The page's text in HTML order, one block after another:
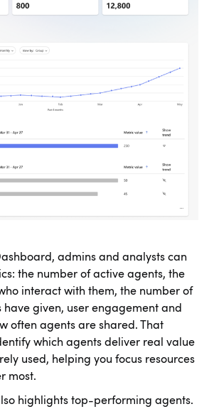
admins and analysts can
the number of active agents, the
interact with them, the number of
have given, user engagement and
often agents are shared. That
which agents deliver real value
used, helping you focus resources
most.
highlights top-performing agents.